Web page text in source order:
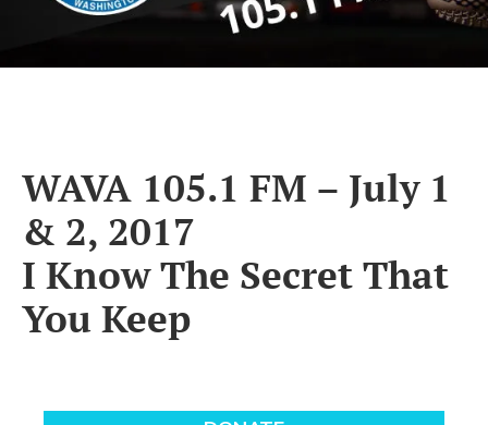
WAVA 105.1 FM – July 1
& 2, 2017
I Know The Secret That
You Keep